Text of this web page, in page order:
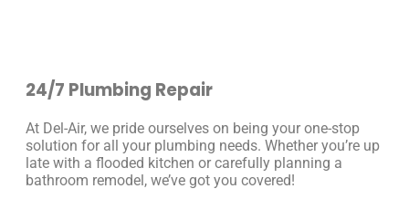
24/7 Plumbing Repair
At Del-Air, we pride ourselves on being your one-stop
solution for all your plumbing needs. Whether you’re up
late with a flooded kitchen or carefully planning a
bathroom remodel, we’ve got you covered!